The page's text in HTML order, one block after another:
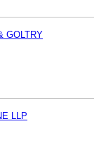
GOLTRY
LLP